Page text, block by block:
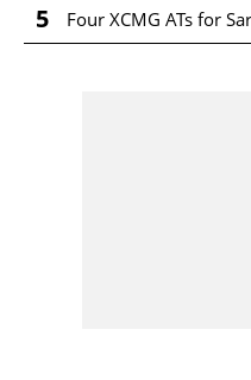
5 Four XCMG ATs for